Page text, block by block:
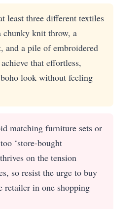
least three different textiles
knit throw, a
and a pile of embroidered
that effortless,
look without feeling
matching furniture sets or
‘store-bought
on the tension
so resist the urge to buy
retailer in one shopping